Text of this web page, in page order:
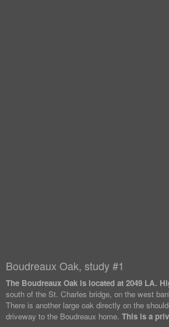
Boudreaux Oak, study #1
The Boudreaux Oak is located at 2049 LA.
south of the St. Charles bridge, on the west
There is another large oak directly on the
driveway to the Boudreaux home. This is a